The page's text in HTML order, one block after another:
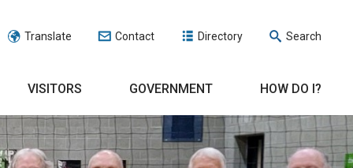
Translate Contact Directory Search
VISITORS GOVERNMENT HOW DO I?